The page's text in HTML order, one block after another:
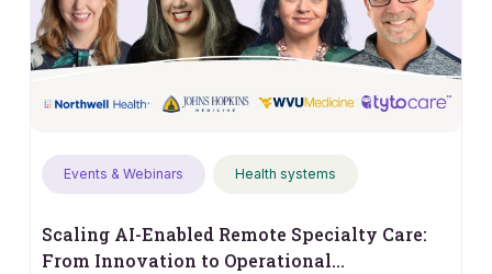
Events & Webinars Health systems
Scaling AI-Enabled Remote Specialty Care:
From Innovation to Operational